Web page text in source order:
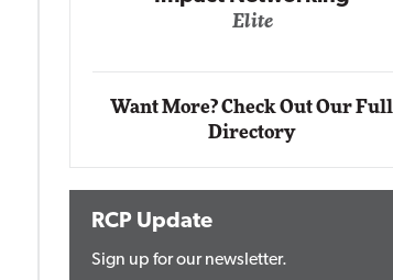
Automox
Want More? Check Out Our Full
Directory
RCP Update
Sign up for our newsletter.